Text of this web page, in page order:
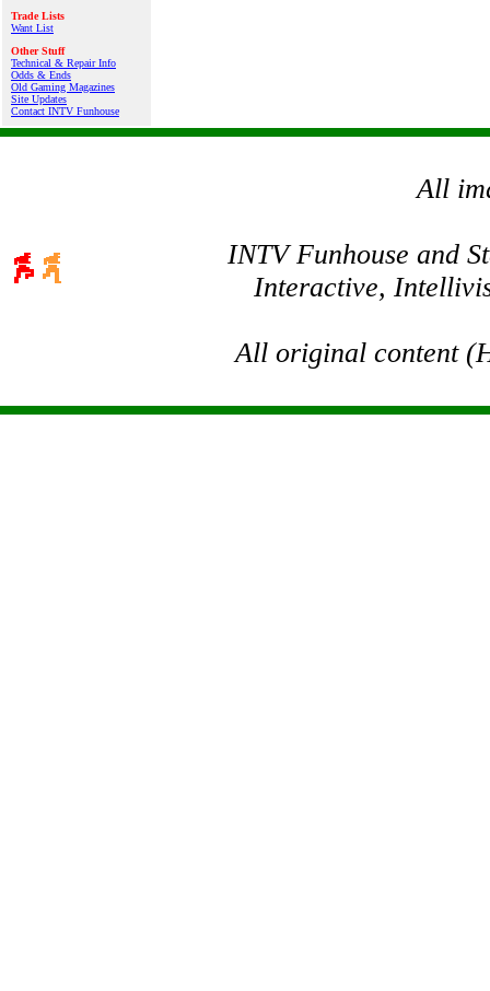
Trade Lists
Want List
Other Stuff
Technical & Repair Info
Odds & Ends
Old Gaming Magazines
Site Updates
Contact INTV Funhouse
All
INTV Funhouse and
Interactive,
All original content